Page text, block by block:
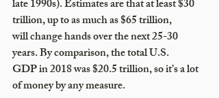
late 1990s). Estimates are that at least $30
trillion, up to as much as $65 trillion,
will change hands over the next 25-30
years. By comparison, the total U.S.
GDP in 2018 was $20.5 trillion, so it’s a lot
of money by any measure.